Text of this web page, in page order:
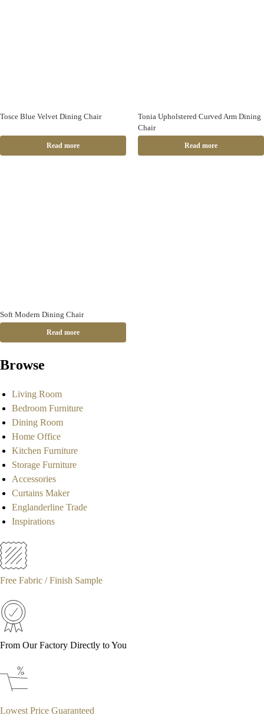
Tosce Blue Velvet Dining Chair
Read more
Tonia Upholstered Curved Arm Dining
Chair
Read more
Soft Modern Dining Chair
Read more
Browse
Living Room
Bedroom Furniture
Dining Room
Home Office
Kitchen Furniture
Storage Furniture
Accessories
Curtains Maker
Englanderline Trade
Inspirations
Free Fabric / Finish Sample
From Our Factory Directly to You
Lowest Price Guaranteed